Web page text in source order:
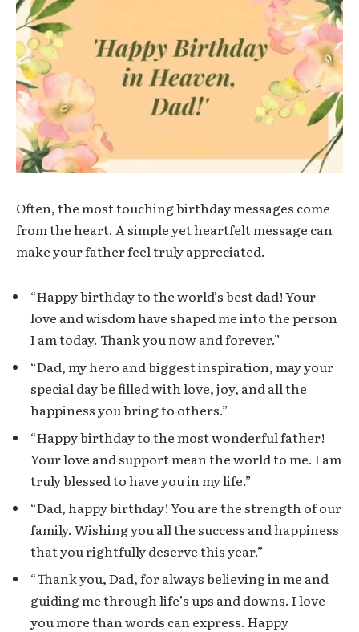
Often, the most touching birthday messages come
from the heart. A simple yet heartfelt message can
make your father feel truly appreciated.
“Happy birthday to the world’s best dad! Your
love and wisdom have shaped me into the person
I am today. Thank you now and forever.”
“Dad, my hero and biggest inspiration, may your
special day be filled with love, joy, and all the
happiness you bring to others.”
“Happy birthday to the most wonderful father!
Your love and support mean the world to me. I am
truly blessed to have you in my life.”
“Dad, happy birthday! You are the strength of our
family. Wishing you all the success and happiness
that you rightfully deserve this year.”
“Thank you, Dad, for always believing in me and
guiding me through life’s ups and downs. I love
you more than words can express. Happy